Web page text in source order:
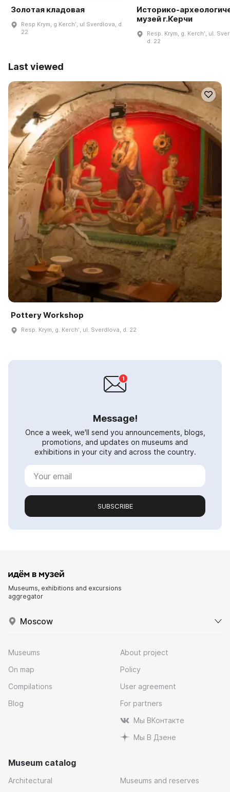
Золотая кладовая
Resp Krym, g Kerchʹ, ul Sverdlova, d
22
Историко-
музей г.Керчи
Resp. Krym, g. Kerchʹ, ul.
d. 22
Last viewed
Pottery Workshop
Resp. Krym, g. Kerchʹ, ul. Sverdlova, d. 22
Message!
Once a week, we'll send you announcements, blogs,
promotions, and updates on museums and
exhibitions in your city and across the country.
SUBSCRIBE
Museums, exhibitions and excursions
aggregator
Moscow
Museums
On map
Compilations
Blog
About project
Policy
User agreement
For partners
Мы ВКонтакте
Мы В Дзене
Museum catalog
Architectural Museums and reserves